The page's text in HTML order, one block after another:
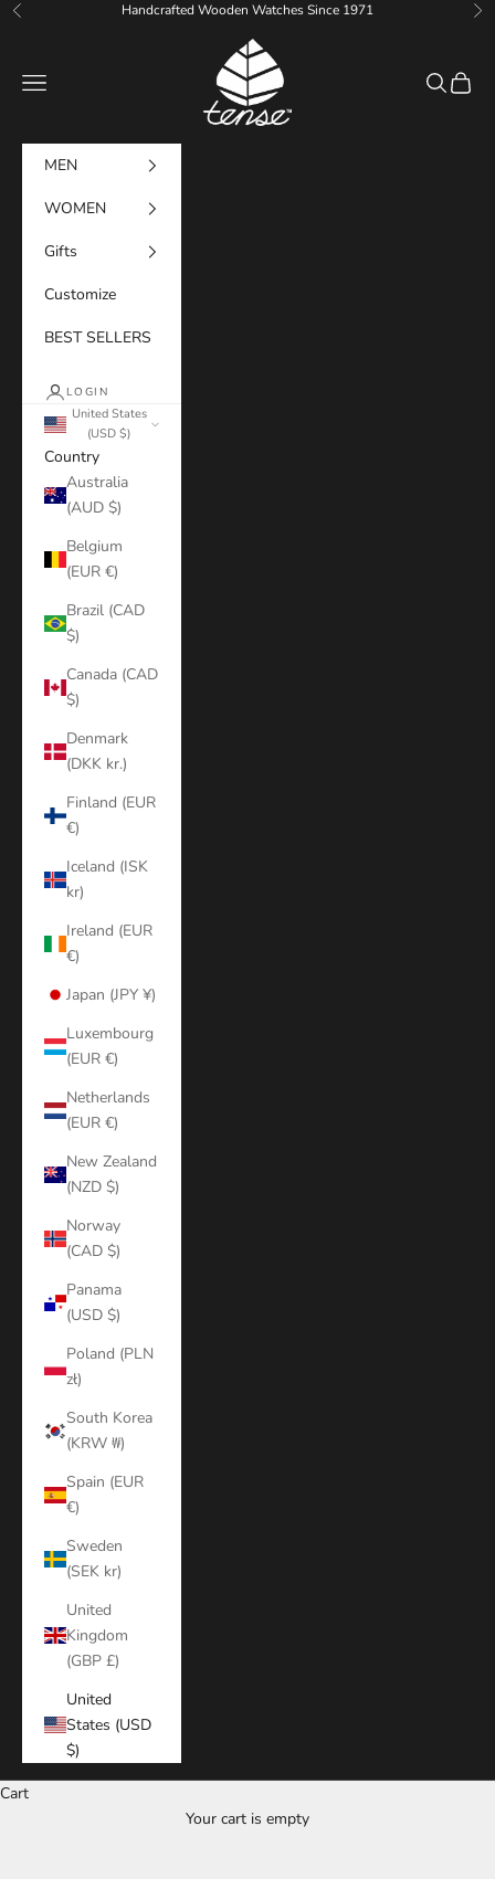
Skip to content
Previous Handcrafted Wooden Watches Since 1971
Tense Watches
Navigation menu
Search
Cart
MEN
WOMEN
Gifts
Customize
BEST SELLERS
LOGIN
United States
(USD $)
Country
Australia
(AUD $)
Belgium
(EUR €)
Brazil (CAD
$)
Canada (CAD
$)
Denmark
(DKK kr.)
Finland (EUR
€)
Iceland (ISK
kr)
Ireland (EUR
€)
Japan (JPY ¥)
Luxembourg
(EUR €)
Netherlands
(EUR €)
New Zealand
(NZD $)
Norway
(CAD $)
Panama
(USD $)
Poland (PLN
zł)
South Korea
(KRW ₩)
Spain (EUR
€)
Sweden
(SEK kr)
United
Kingdom
(GBP £)
United
States (USD
$)
Cart
Your cart is empty